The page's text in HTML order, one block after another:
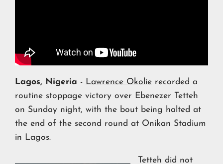
Lagos, Nigeria - Lawrence Okolie recorded a
routine stoppage victory over Ebenezer Tetteh
on Sunday night, with the bout being halted at
the end of the second round at Onikan Stadium
in Lagos.
Tetteh did not